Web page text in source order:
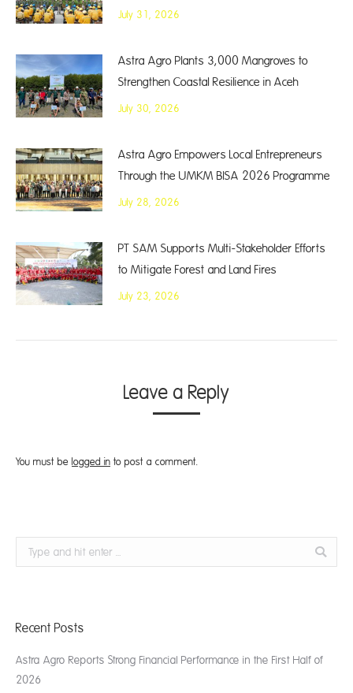
July 31, 2026
Astra Agro Plants 3,000 Mangroves to
Strengthen Coastal Resilience in Aceh
July 30, 2026
Astra Agro Empowers Local Entrepreneurs
Through the UMKM BISA 2026 Programme
July 28, 2026
PT SAM Supports Multi-Stakeholder Efforts
to Mitigate Forest and Land Fires
July 23, 2026
Leave a Reply
You must be logged in to post a comment.
Search:
Recent Posts
Astra Agro Reports Strong Financial Performance in the First Half of
2026